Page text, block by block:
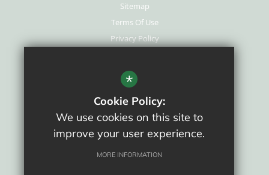
Sitemap
Terms Of Use
Privacy Policy
New Staff Area
High Visibility Version
School website by
*
Cookie Policy:
We use cookies on this site to
improve your user experience.
MORE INFORMATION